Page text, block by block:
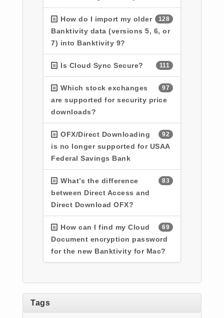
128
How do I import my older
Banktivity data (versions 5, 6, or
7) into Banktivity 9?
111
Is Cloud Sync Secure?
97
Which stock exchanges
are supported for security price
downloads?
92
OFX/Direct Downloading
is no longer supported for USAA
Federal Savings Bank
83
What’s the difference
between Direct Access and
Direct Download OFX?
69
How can I find my Cloud
Document encryption password
for the new Banktivity for Mac?
Tags